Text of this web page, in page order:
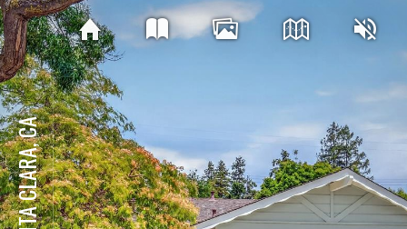
SANTA CLARA, CA